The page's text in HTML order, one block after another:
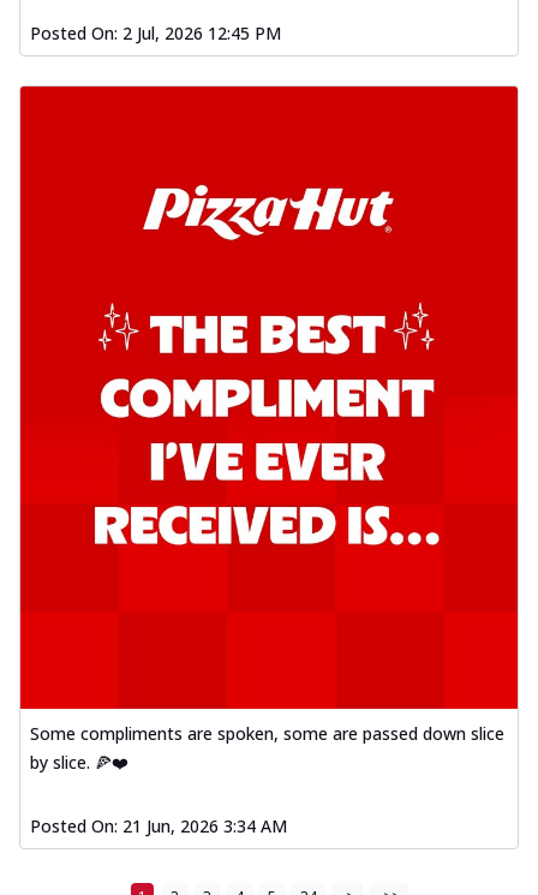
Posted On: 2 Jul, 2026 12:45 PM
Some compliments are spoken, some are passed down slice
by slice. 🍕❤️
Posted On: 21 Jun, 2026 3:34 AM